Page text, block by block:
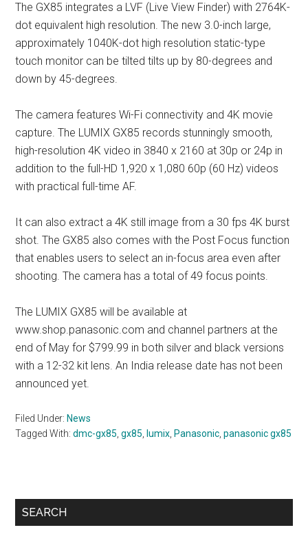
The GX85 integrates a LVF (Live View Finder) with 2764K-
dot equivalent high resolution. The new 3.0-inch large,
approximately 1040K-dot high resolution static-type
touch monitor can be tilted tilts up by 80-degrees and
down by 45-degrees.
The camera features Wi-Fi connectivity and 4K movie
capture. The LUMIX GX85 records stunningly smooth,
high-resolution 4K video in 3840 x 2160 at 30p or 24p in
addition to the full-HD 1,920 x 1,080 60p (60 Hz) videos
with practical full-time AF.
It can also extract a 4K still image from a 30 fps 4K burst
shot. The GX85 also comes with the Post Focus function
that enables users to select an in-focus area even after
shooting. The camera has a total of 49 focus points.
The LUMIX GX85 will be available at
www.shop.panasonic.com and channel partners at the
end of May for $799.99 in both silver and black versions
with a 12-32 kit lens. An India release date has not been
announced yet.
Filed Under: News
Tagged With:dmc-gx85,gx85, lumix, Panasonic,panasonic gx85
Primary
SEARCH